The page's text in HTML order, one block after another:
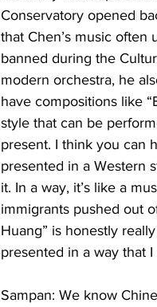
Conservatory opened
that Chen’s music often
banned during the
modern orchestra, he
have compositions like
style that can be
present. I think you can
presented in a Western
it. In a way, it’s like a
immigrants pushed out
Huang” is honestly
presented in a way that
Sampan: We know